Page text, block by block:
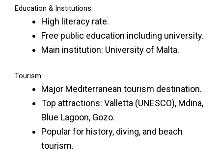
Education & Institutions
High literacy rate.
Free public education including university.
Main institution: University of Malta.
Tourism
Major Mediterranean tourism destination.
Top attractions: Valletta (UNESCO), Mdina,
Blue Lagoon, Gozo.
Popular for history, diving, and beach
tourism.